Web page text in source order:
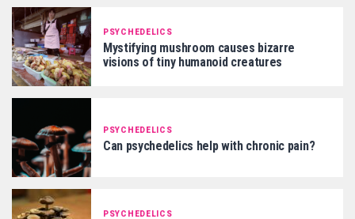
PSYCHEDELICS
Mystifying mushroom causes bizarre
visions of tiny humanoid creatures
PSYCHEDELICS
Can psychedelics help with chronic pain?
PSYCHEDELICS